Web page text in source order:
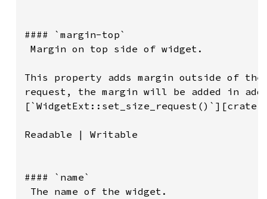
#### `margin-top`
Margin on top side of widget.
This property adds margin outside of
request, the margin will be added in
Readable | Writable
#### `name`
The name of the widget.